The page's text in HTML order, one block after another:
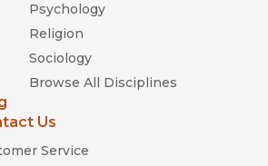
Psychology
Religion
Sociology
Browse All Disciplines
Us
Service